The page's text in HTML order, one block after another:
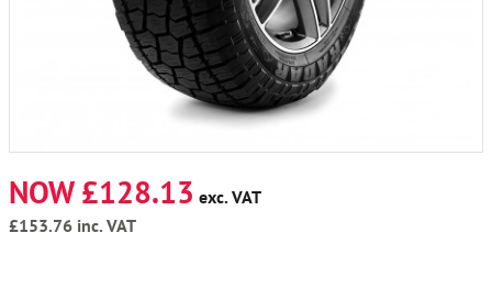
NOW £128.13 exc. VAT
£153.76 inc. VAT